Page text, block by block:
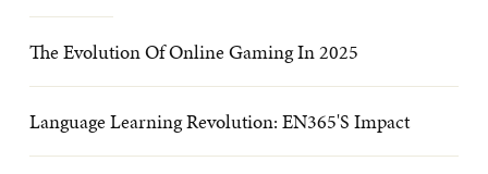
The Evolution Of Online Gaming In 2025
Language Learning Revolution: EN365's Impact